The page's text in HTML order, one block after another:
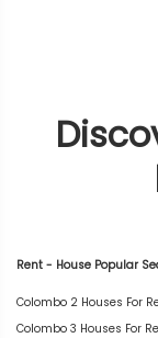
Rent - House Popular
Colombo 2 Houses For
Colombo 3 Houses For